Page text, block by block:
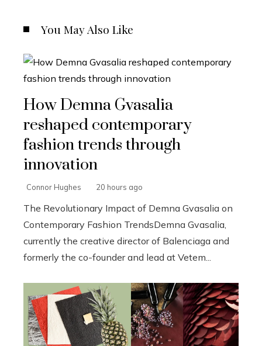
You May Also Like
How Demna Gvasalia
reshaped contemporary
fashion trends through
innovation
Connor Hughes 20 hours ago
The Revolutionary Impact of Demna Gvasalia on
Contemporary Fashion TrendsDemna Gvasalia,
currently the creative director of Balenciaga and
formerly the co-founder and lead at Vetem...